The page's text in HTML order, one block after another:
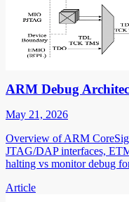
ARM Debug
May 21, 2026
Overview of ARM
JTAG/DAP interfaces,
halting vs monitor debug
Article